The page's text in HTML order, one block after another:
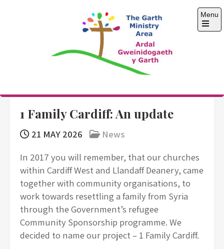
The Garth Ministry
Area
Menu
Open
1 Family Cardiff: An update
21 MAY 2026
News
In 2017 you will remember, that our churches
within Cardiff West and Llandaff Deanery, came
together with community organisations, to
work towards resettling a family from Syria
through the Government’s refugee
Community Sponsorship programme. We
decided to name our project – 1 Family Cardiff.